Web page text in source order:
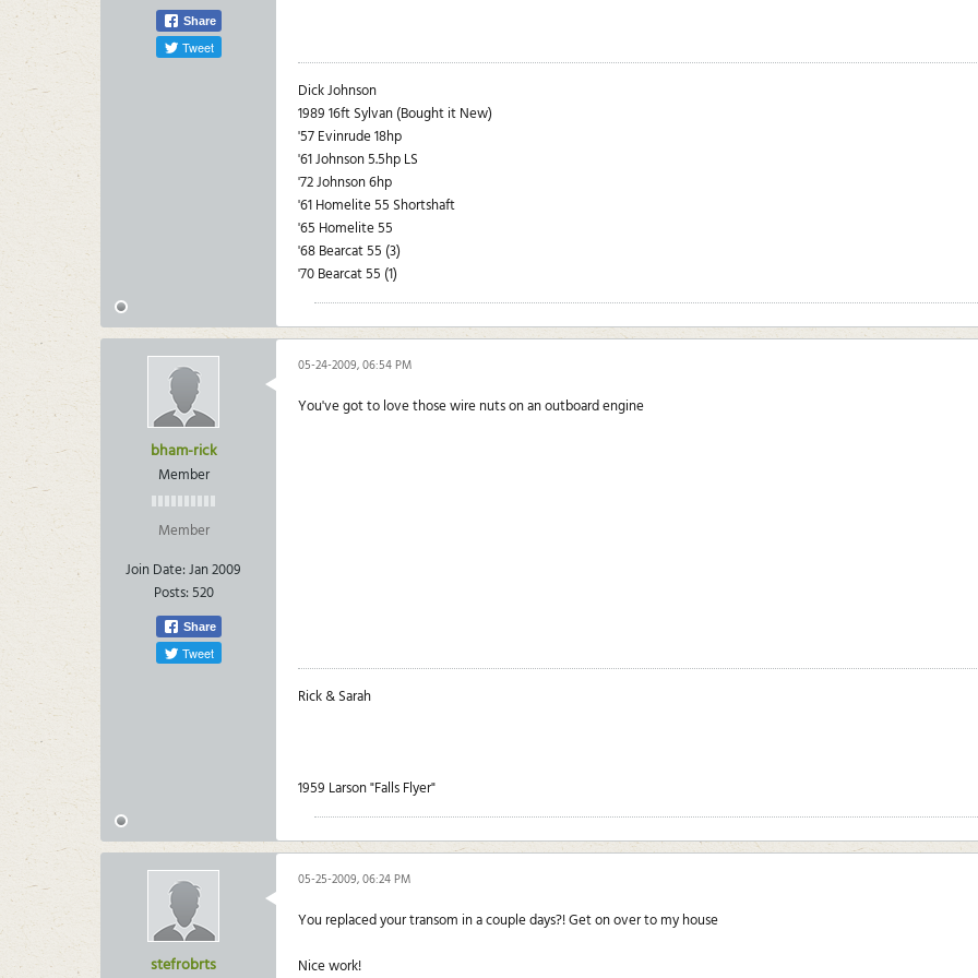
Share
Tweet
Dick Johnson
1989 16ft Sylvan (Bought it New)
'57 Evinrude 18hp
'61 Johnson 5.5hp LS
'72 Johnson 6hp
'61 Homelite 55 Shortshaft
'65 Homelite 55
'68 Bearcat 55 (3)
'70 Bearcat 55 (1)
bham-rick
Member
Member
Join Date:Jan 2009
Posts:520
Share
Tweet
05-24-2009, 06:54 PM
You've got to love those wire nuts on an outboard engine
Rick & Sarah
1959 Larson "Falls Flyer"
stefrobrts
05-25-2009, 06:24 PM
You replaced your transom in a couple days?! Get on over to my house
Nice work!